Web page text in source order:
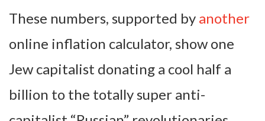
These numbers, supported by another
online inflation calculator, show one
Jew capitalist donating a cool half a
billion to the totally super anti-